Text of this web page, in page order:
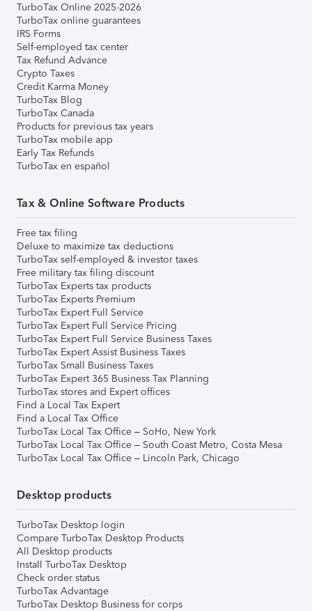
TurboTax Online 2025-2026
TurboTax online guarantees
IRS Forms
Self-employed tax center
Tax Refund Advance
Crypto Taxes
Credit Karma Money
TurboTax Blog
TurboTax Canada
Products for previous tax years
TurboTax mobile app
Early Tax Refunds
TurboTax en español
Tax & Online Software Products
Free tax filing
Deluxe to maximize tax deductions
TurboTax self-employed & investor taxes
Free military tax filing discount
TurboTax Experts tax products
TurboTax Experts Premium
TurboTax Expert Full Service
TurboTax Expert Full Service Pricing
TurboTax Expert Full Service Business Taxes
TurboTax Expert Assist Business Taxes
TurboTax Small Business Taxes
TurboTax Expert 365 Business Tax Planning
TurboTax stores and Expert offices
Find a Local Tax Expert
Find a Local Tax Office
TurboTax Local Tax Office – SoHo, New York
TurboTax Local Tax Office – South Coast Metro, Costa Mesa
TurboTax Local Tax Office – Lincoln Park, Chicago
Desktop products
TurboTax Desktop login
Compare TurboTax Desktop Products
All Desktop products
Install TurboTax Desktop
Check order status
TurboTax Advantage
TurboTax Desktop Business for corps